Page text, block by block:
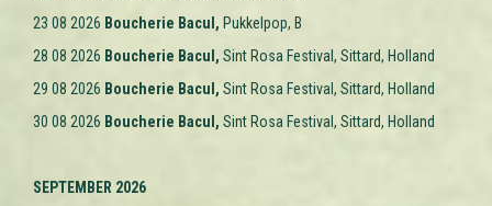
23 08 2026 Boucherie Bacul, Pukkelpop, B
28 08 2026 Boucherie Bacul, Sint Rosa Festival, Sittard, Holland
29 08 2026 Boucherie Bacul, Sint Rosa Festival, Sittard, Holland
30 08 2026 Boucherie Bacul, Sint Rosa Festival, Sittard, Holland
SEPTEMBER 2026